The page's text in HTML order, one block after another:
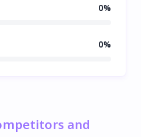
0%
0%
and